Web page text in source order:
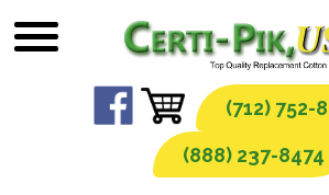
to
(712) 752-
(888) 237-8474